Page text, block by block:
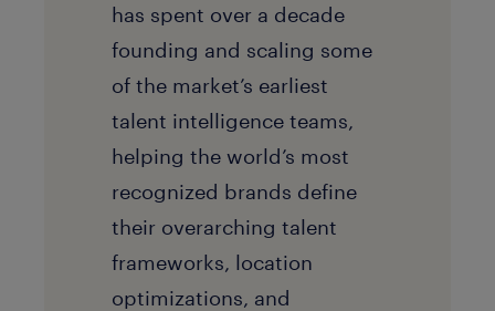
has spent over a decade
founding and scaling some
of the market’s earliest
talent intelligence teams,
helping the world’s most
recognized brands define
their overarching talent
frameworks, location
optimizations, and